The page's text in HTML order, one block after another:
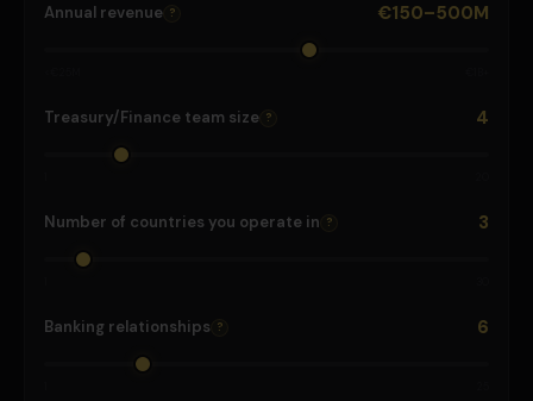
Annual revenue ? €150–500M
Treasury/Finance team size ? 4
Number of countries you operate in ? 3
Banking relationships ? 6